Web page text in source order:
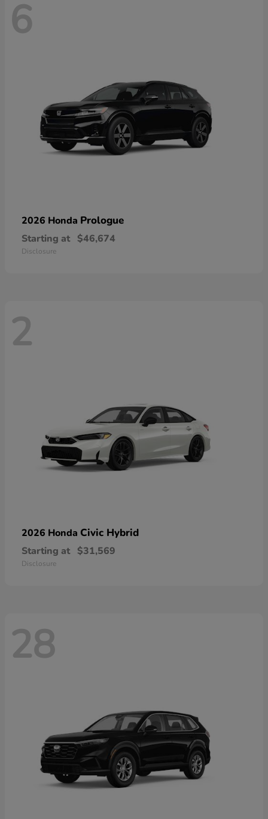
6
2026 Honda Prologue
Starting at $46,674
Disclosure
2
2026 Honda Civic Hybrid
Starting at $31,569
Disclosure
28